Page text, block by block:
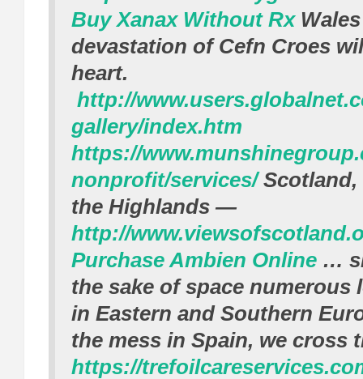
Buy Xanax Without Rx
devastation of Cefn Croes
heart.
http://
gallery/index.htm
https://
nonprofit/services/Scotland,
the Highlands —
http://
Purchase Ambien Online …
the sake of space numerous
in Eastern and Southern
the mess in Spain, we cross
https://